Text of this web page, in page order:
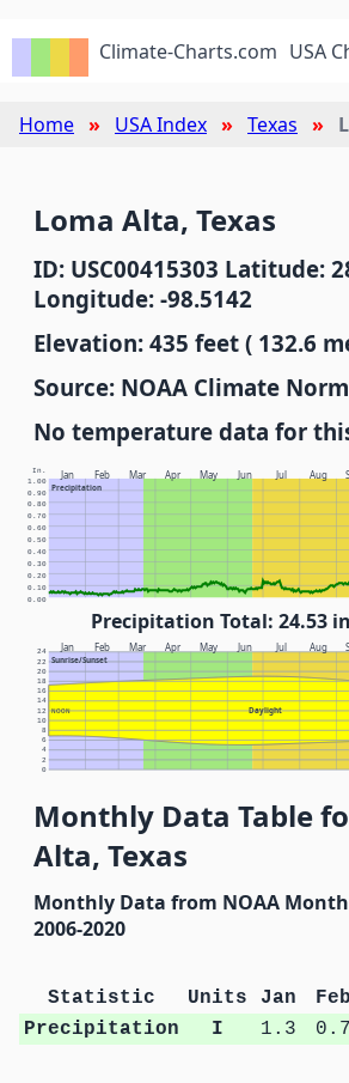
Climate-Charts.com USA
Home USA Index Texas
Loma Alta, Texas
ID: USC00415303 Latitude:
Longitude: -98.5142
Elevation: 435 feet ( 132.6
Source: NOAA Climate
No temperature data for
Jan Feb Mar Apr May Jun Jul Aug
Precipitation
In.
0.00
0.10
0.20
0.30
0.40
0.50
0.60
0.70
0.80
0.90
1.00
Precipitation Total: 24.53
Jan Feb Mar Apr May Jun Jul Aug
Sunrise/Sunset
Daylight
NOON
0
2
4
6
8
10
12
14
16
18
20
22
24
Monthly Data Table
Alta, Texas
Monthly Data from NOAA
2006-2020
Statistic Units Jan Feb
Precipitation
I 1.3 0.7